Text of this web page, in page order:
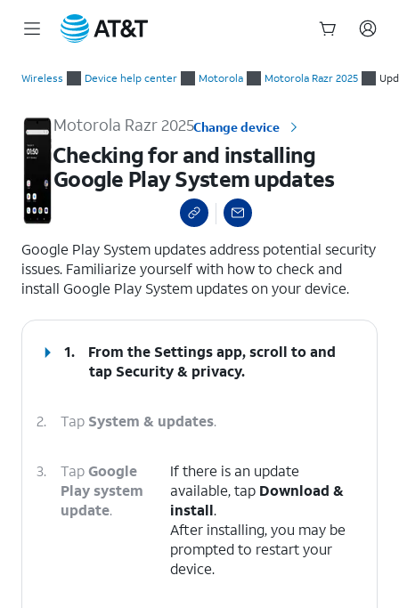
Wireless Device help center Motorola Motorola Razr 2025
Motorola Razr 2025Change device
Checking for and installing
Google Play System updates
Google Play System updates address potential security
issues. Familiarize yourself with how to check and
install Google Play System updates on your device.
1.
From the Settings app, scroll to and
tap Security & privacy.
2. Tap System & updates.
3. TapGoogle
Play system
update.
If there is an update
available, tap Download &
install.
After installing, you may be
prompted to restart your
device.